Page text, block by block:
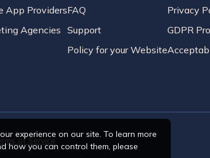
App Providers
Agencies
FAQ
Support
Policy for your Website
Privacy
GDPR
of Service
experience on our site. To learn more
how you can control them, please